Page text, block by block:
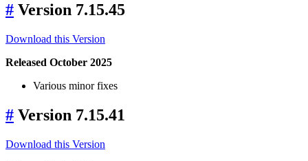
# Version 7.15.45
Download this Version
Released October 2025
Various minor fixes
# Version 7.15.41
Download this Version